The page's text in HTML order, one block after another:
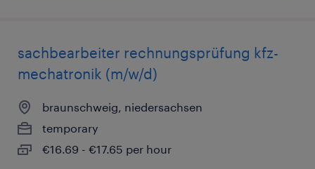
sachbearbeiter rechnungsprüfung kfz-
mechatronik (m/w/d)
braunschweig, niedersachsen
temporary
€16.69 - €17.65 per hour